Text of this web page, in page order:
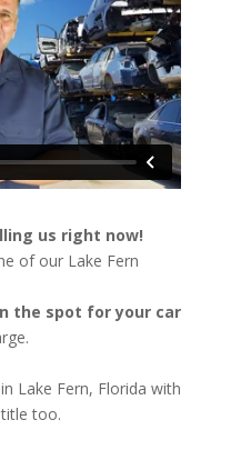
us right now!
of our Lake Fern
the spot for your car
Lake Fern, Florida with
too.